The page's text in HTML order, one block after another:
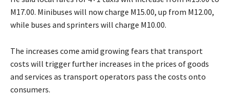
M17.00. Minibuses will now charge M15.00, up from M12.00,
while buses and sprinters will charge M10.00.
The increases come amid growing fears that transport
costs will trigger further increases in the prices of goods
and services as transport operators pass the costs onto
consumers.